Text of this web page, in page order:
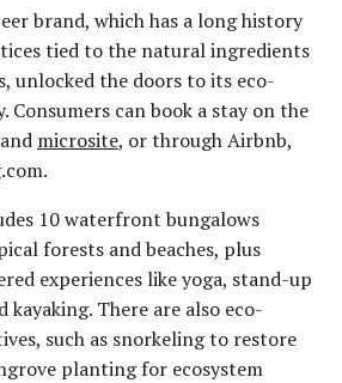
brand, which has a long history
tied to the natural ingredients
unlocked the doors to its eco-
can book a stay on the
microsite, or through Airbnb,
10 waterfront bungalows
forests and beaches, plus
experiences like yoga, stand-up
kayaking. There are also eco-
such as snorkeling to restore
planting for ecosystem